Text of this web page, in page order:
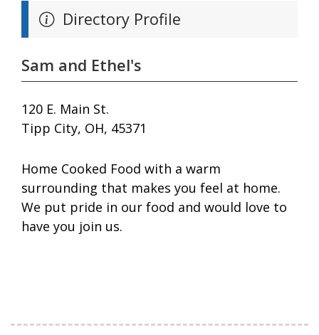
Directory Profile
Sam and Ethel's
120 E. Main St.
Tipp City, OH, 45371
Home Cooked Food with a warm
surrounding that makes you feel at home.
We put pride in our food and would love to
have you join us.